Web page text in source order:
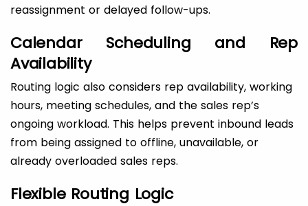
reassignment or delayed follow-ups.
Calendar Scheduling and Rep
Availability
Routing logic also considers rep availability, working
hours, meeting schedules, and the sales rep’s
ongoing workload. This helps prevent inbound leads
from being assigned to offline, unavailable, or
already overloaded sales reps.
Flexible Routing Logic